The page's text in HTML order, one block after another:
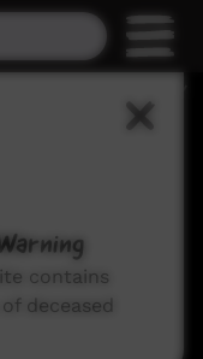
contains
deceased